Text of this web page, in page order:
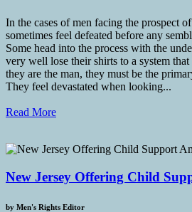
In the cases of men facing the prospect
sometimes feel defeated before any
Some head into the process with the
very well lose their shirts to a system
they are the man, they must be the
They feel devastated when looking...
Read More
New Jersey Offering Child
by Men's Rights Editor